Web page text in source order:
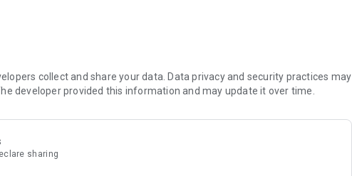
collect and share your data. Data privacy and security practices may
developer provided this information and may update it over time.
sharing